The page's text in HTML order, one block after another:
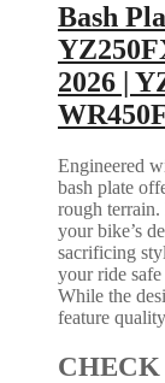
Bash
2026 |
Engineered
bash plate
rough
your bike’s
sacrificing
your ride
While the
feature